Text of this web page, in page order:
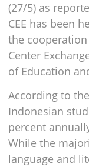
(27/5) as
CEE has been
the cooperation
Center
of Education
According to
Indonesian
percent
While the
language and